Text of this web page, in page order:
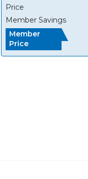
Price
Member Savings
Member
Price